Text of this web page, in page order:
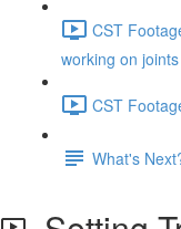
CST
working on
CST
What's